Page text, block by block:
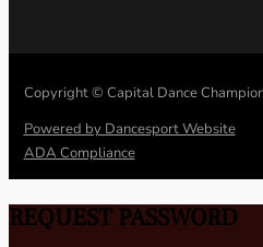
Copyright © Capital Dance
Powered by Dancesport Website
ADA Compliance
REQUEST PASSWORD